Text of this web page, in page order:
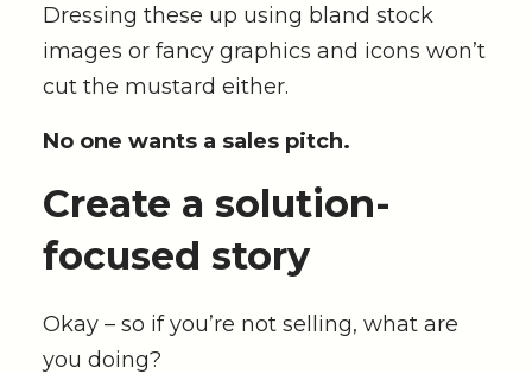
Dressing these up using bland stock
images or fancy graphics and icons won’t
cut the mustard either.
No one wants a sales pitch.
Create a solution-
focused story
Okay – so if you’re not selling, what are
you doing?